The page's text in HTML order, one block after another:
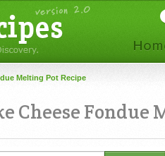
Melting Pot Recipe
Cheese Fondue